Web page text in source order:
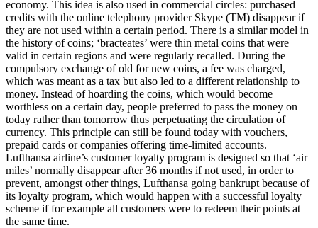
economy. This idea is also used in commercial circles: purchased
credits with the online telephony provider Skype (TM) disappear if
they are not used within a certain period. There is a similar model in
the history of coins; ‘bracteates’ were thin metal coins that were
valid in certain regions and were regularly recalled. During the
compulsory exchange of old for new coins, a fee was charged,
which was meant as a tax but also led to a different relationship to
money. Instead of hoarding the coins, which would become
worthless on a certain day, people preferred to pass the money on
today rather than tomorrow thus perpetuating the circulation of
currency. This principle can still be found today with vouchers,
prepaid cards or companies offering time-limited accounts.
Lufthansa airline’s customer loyalty program is designed so that ‘air
miles’ normally disappear after 36 months if not used, in order to
prevent, amongst other things, Lufthansa going bankrupt because of
its loyalty program, which would happen with a successful loyalty
scheme if for example all customers were to redeem their points at
the same time.